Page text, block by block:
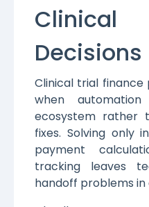
Decisions
Clinical trial
when
ecosystem rather
fixes. Solving only
payment
tracking leaves
handoff problems